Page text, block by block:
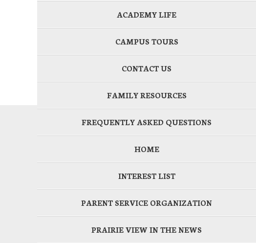
ACADEMY LIFE
CAMPUS TOURS
CONTACT US
FAMILY RESOURCES
FREQUENTLY ASKED QUESTIONS
HOME
INTEREST LIST
PARENT SERVICE ORGANIZATION
PRAIRIE VIEW IN THE NEWS